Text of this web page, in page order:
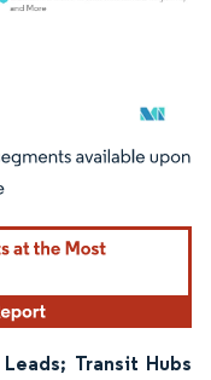
under CC BY 4.0.
Transit Hubs